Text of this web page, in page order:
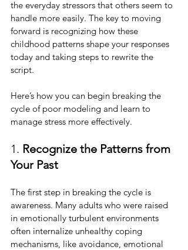
the everyday stressors that others seem to
handle more easily. The key to moving
forward is recognizing how these
childhood patterns shape your responses
today and taking steps to rewrite the
script.
Here’s how you can begin breaking the
cycle of poor modeling and learn to
manage stress more effectively.
1. Recognize the Patterns from
Your Past
The first step in breaking the cycle is
awareness. Many adults who were raised
in emotionally turbulent environments
often internalize unhealthy coping
mechanisms, like avoidance, emotional